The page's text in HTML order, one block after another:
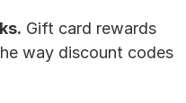
Gift card rewards
way discount codes